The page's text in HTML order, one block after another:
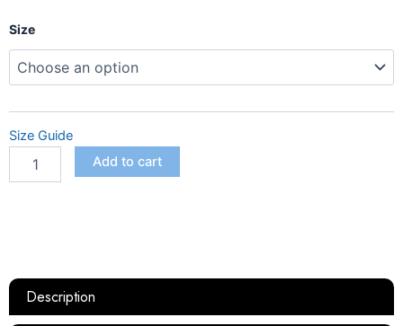
$16.86
Size
Size Guide
IBL
Face
quantity
Add to cart
Description